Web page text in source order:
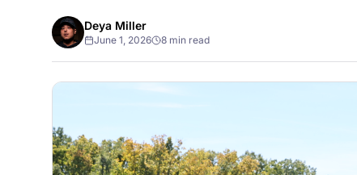
Deya Miller
June 1, 2026 8 min read